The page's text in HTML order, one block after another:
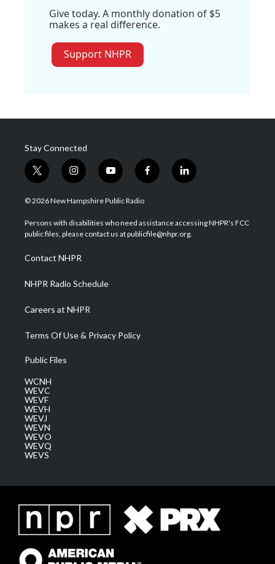
Give today. A monthly donation of $5
makes a real difference.
Support NHPR
Stay Connected
t
w
i
t
e
i
n
s
a
g
a
m
y
o
u
u
b
f
a
b
o
l
i
e
d
© 2026 New Hampshire Public Radio
Persons with disabilities who need assistance accessing NHPR's FCC
public files, please contact us at publicfile@nhpr.org.
Contact NHPR
NHPR Radio Schedule
Careers at NHPR
Terms Of Use & Privacy Policy
Public Files
WCNH
WEVC
WEVF
WEVH
WEVJ
WEVN
WEVO
WEVQ
WEVS